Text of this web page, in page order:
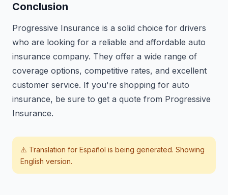
Conclusion
Progressive Insurance is a solid choice for drivers
who are looking for a reliable and affordable auto
insurance company. They offer a wide range of
coverage options, competitive rates, and excellent
customer service. If you're shopping for auto
insurance, be sure to get a quote from Progressive
Insurance.
⚠️ Translation for Español is being generated. Showing
English version.